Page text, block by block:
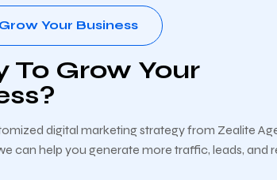
Your Business
To Grow Your
digital marketing strategy from Zealite
can help you generate more traffic, leads, and